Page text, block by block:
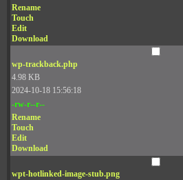
Rename
Touch
Edit
Download
wp-trackback.php
4.98 KB
2024-10-18 15:56:18
-rw-r--r--
Rename
Touch
Edit
Download
wpt-hotlinked-image-stub.png